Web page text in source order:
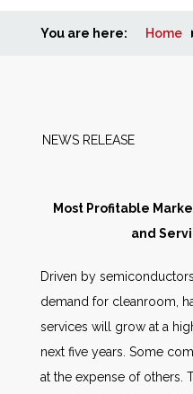
Home
Markets
Other Services
AWE Productivity
You are here: Home
NEWS
Most Profitable
and
Driven by
demand for cleanroom,
services will grow at a
next five years. Some
at the expense of others.